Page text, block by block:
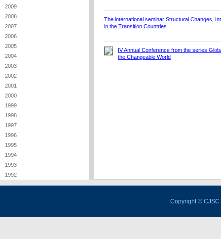
2009
2008
2007
2006
2005
2004
2003
2002
2001
2000
1999
1998
1997
1996
1995
1994
1993
1992
The international seminar Structural Changes,
in the Transition Countries
IV Annual Conference from the series
the Changeable World
Copyright © CJSC